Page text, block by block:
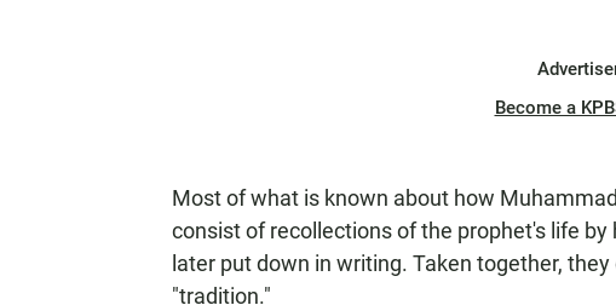
Become a
Most of what is known about how
consist of recollections of the prophet's life
later put down in writing. Taken together,
"tradition."